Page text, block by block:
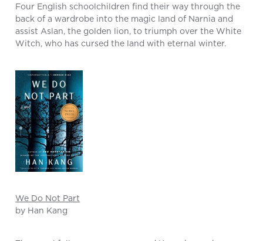
Four English schoolchildren find their way through the
back of a wardrobe into the magic land of Narnia and
assist Aslan, the golden lion, to triumph over the White
Witch, who has cursed the land with eternal winter.
We Do Not Part
by Han Kang